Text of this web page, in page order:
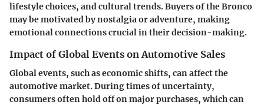
lifestyle choices, and cultural trends. Buyers of the Bronco
may be motivated by nostalgia or adventure, making
emotional connections crucial in their decision-making.
Impact of Global Events on Automotive Sales
Global events, such as economic shifts, can affect the
automotive market. During times of uncertainty,
consumers often hold off on major purchases, which can